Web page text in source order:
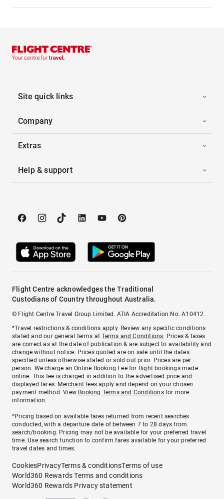
Site quick links
Company
Extras
Help & support
Flight Centre acknowledges the Traditional
Custodians of Country throughout Australia.
© Flight Centre Travel Group Limited. ATIA Accreditation No. A10412.
*Travel restrictions & conditions apply. Review any specific conditions
stated and our general terms atTerms and Conditions. Prices & taxes
are correct as at the date of publication & are subject to availability and
change without notice. Prices quoted are on sale until the dates
specified unless otherwise stated or sold out prior. Prices are per
person. We charge anOnline Booking Feefor flight bookings made
online. This fee is charged in addition to the advertised price and
displayed fares. Merchant fees apply and depend on your chosen
payment method. View Booking Terms and Conditionsfor more
information.
^Pricing based on available fares returned from recent searches
conducted, with a departure date of between 7 to 28 days from
search/booking. Pricing may not be available for your preferred travel
time. Use search function to confirm fares available for your preferred
travel dates and times.
CookiesPrivacyTerms & conditionsTerms of use
World360 Rewards Terms and conditions
World360 Rewards Privacy statement